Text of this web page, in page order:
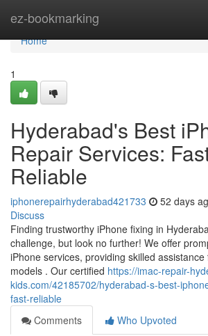
ez-bookmarking
Home
Home
1
Hyderabad's Best
Repair Services:
Reliable
iphonerepairhyderabad421733 52 days
Discuss
Finding trustworthy iPhone fixing in
challenge, but look no further! We offer
iPhone services, providing skilled
models . Our certified https://imac-repair-
kids.com/42185702/hyderabad-s-best-
fast-reliable
Comments
Who Upvoted